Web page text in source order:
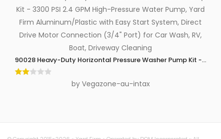
90028 Heavy-Duty Horizontal Pressure Washer Pump Kit -
by Vegazone-au-intax